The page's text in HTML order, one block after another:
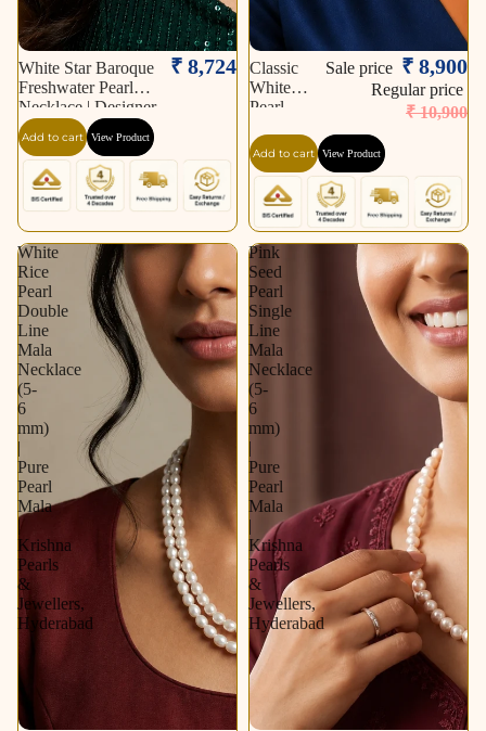
White Star Baroque
Freshwater Pearl
Necklace | Designer
Statement Pearl
Necklace.
₹ 8,724
Add to cart View Product
Sale
Classic
White
Pearl
Set with
CZ
Teardrop
Pendant
&
Matching
Earrings |
Elegant
Bridal &
Party
Wear
Jewellery
Set
Sale price ₹ 8,900
Regular price
₹ 10,900
Add to cart View Product
White
Rice
Pearl
Double
Line
Mala
Necklace
(5-
6
mm)
|
Pure
Pearl
Mala
|
Krishna
Pearls
&
Jewellers,
Hyderabad
Pink
Seed
Pearl
Single
Line
Mala
Necklace
(5-
6
mm)
|
Pure
Pearl
Mala
|
Krishna
Pearls
&
Jewellers,
Hyderabad